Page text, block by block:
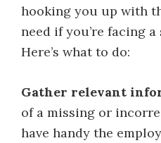
hooking you up with
need if you’re facing
Here’s what to do:
Gather relevant
of a missing or
have handy the